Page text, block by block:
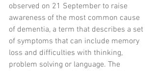
observed on 21 September to raise
awareness of the most common cause
of dementia, a term that describes a set
of symptoms that can include memory
loss and difficulties with thinking,
problem solving or language. The